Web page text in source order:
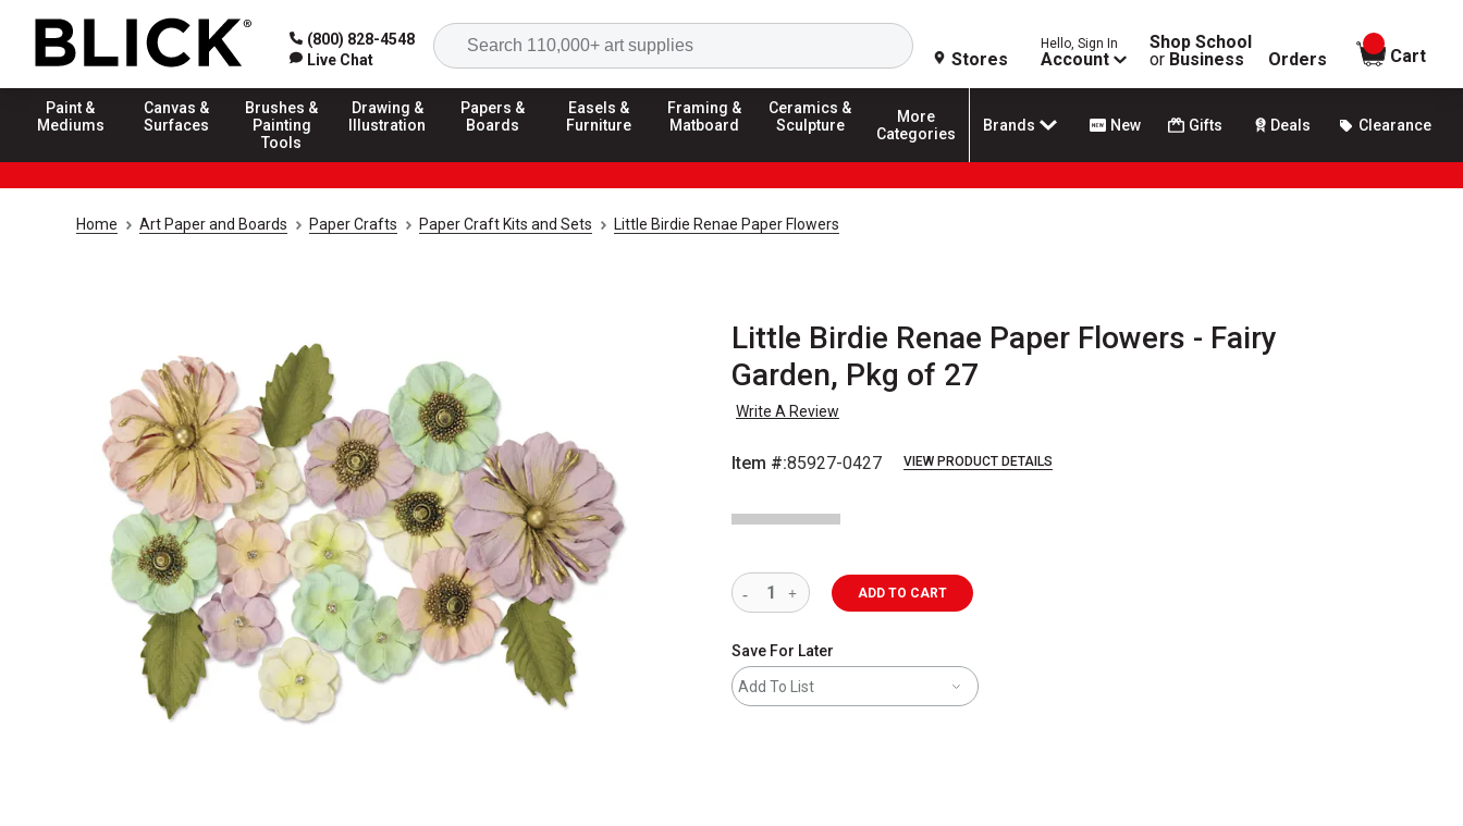
(800) 828-4548
Live Chat
Search
Stores
Hello, Sign In
Account
Shop School
or Business Orders
items in
Cart
Paint &
Mediums
Canvas &
Surfaces
Brushes &
Painting
Tools
Drawing &
Illustration
Papers &
Boards
Easels &
Furniture
Framing &
Matboard
Ceramics &
Sculpture
More
Categories
Brands New Gifts Deals Clearance
Home Art Paper and Boards Paper Crafts Paper Craft Kits and Sets Little Birdie Renae Paper Flowers
Little Birdie Renae Paper Flowers - Fairy
Garden, Pkg of 27
Write A Review
Item #:85927-0427 VIEW PRODUCT DETAILS
ADD TO CART
Save For Later
Add To List